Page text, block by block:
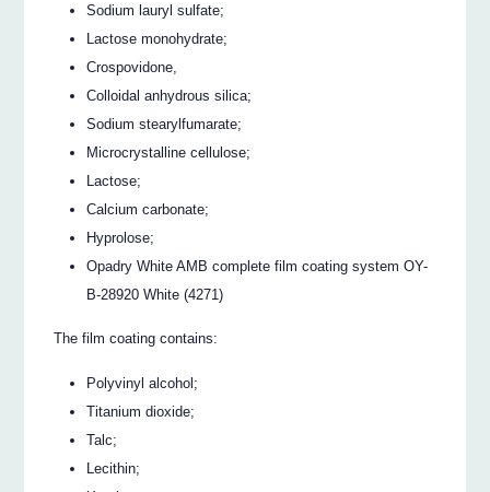
Sodium lauryl sulfate;
Lactose monohydrate;
Crospovidone,
Colloidal anhydrous silica;
Sodium stearylfumarate;
Microcrystalline cellulose;
Lactose;
Calcium carbonate;
Hyprolose;
Opadry White AMB complete film coating system OY-
B-28920 White (4271)
The film coating contains:
Polyvinyl alcohol;
Titanium dioxide;
Talc;
Lecithin;